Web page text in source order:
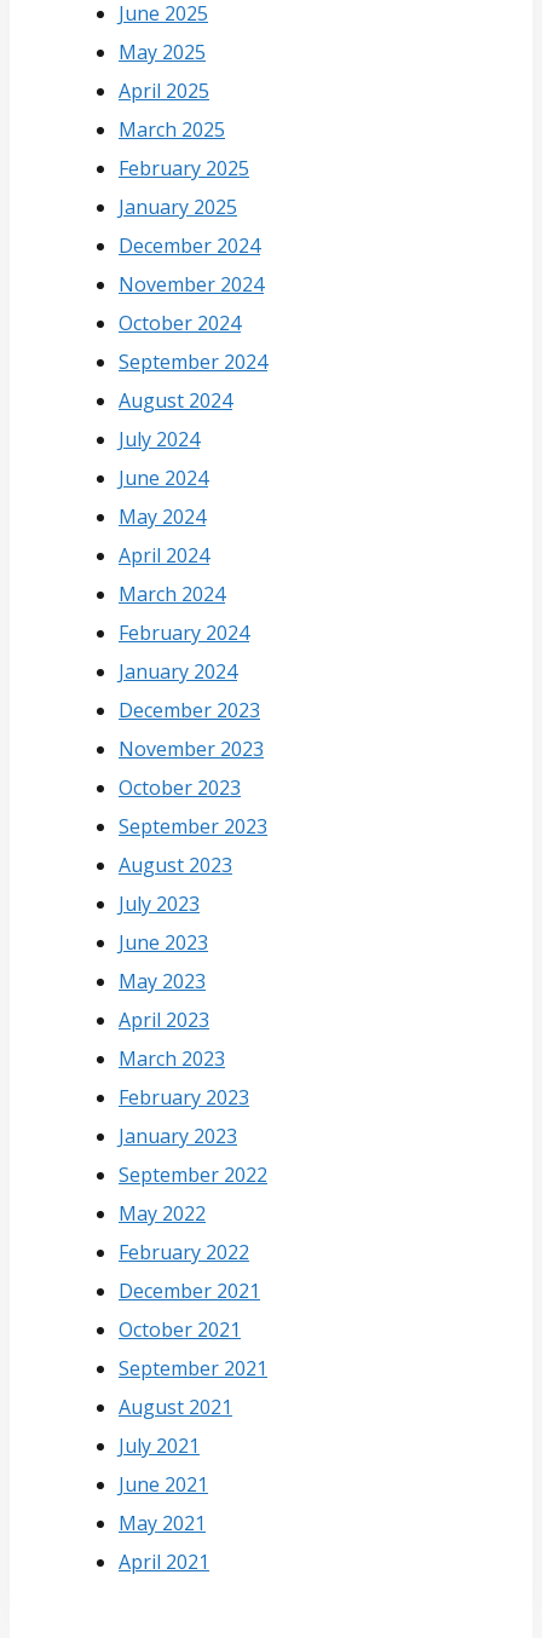
June 2025
May 2025
April 2025
March 2025
February 2025
January 2025
December 2024
November 2024
October 2024
September 2024
August 2024
July 2024
June 2024
May 2024
April 2024
March 2024
February 2024
January 2024
December 2023
November 2023
October 2023
September 2023
August 2023
July 2023
June 2023
May 2023
April 2023
March 2023
February 2023
January 2023
September 2022
May 2022
February 2022
December 2021
October 2021
September 2021
August 2021
July 2021
June 2021
May 2021
April 2021